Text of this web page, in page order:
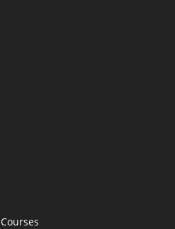
Courses